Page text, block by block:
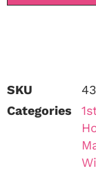
SKU
Categories